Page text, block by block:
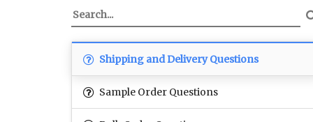
Shipping and Delivery Questions
Sample Order Questions